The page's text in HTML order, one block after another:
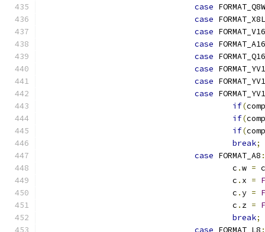
case
case
case
case
case
case
case
case
if(
if(
if(
break;
case FORMAT_A8 :
					c
.w = c
					c
. x =
					c
.y =
					c
. z =
break;
case FORMAT_L8 :